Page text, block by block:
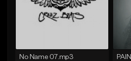
No Name 07.mp3
PAIN